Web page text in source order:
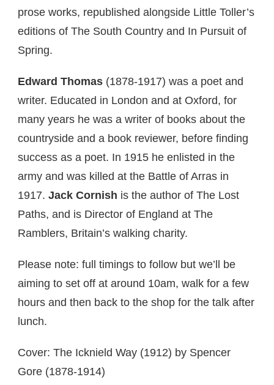
prose works, republished alongside Little Toller’s
editions of The South Country and In Pursuit of
Spring.
Edward Thomas (1878-1917) was a poet and
writer. Educated in London and at Oxford, for
many years he was a writer of books about the
countryside and a book reviewer, before finding
success as a poet. In 1915 he enlisted in the
army and was killed at the Battle of Arras in
1917. Jack Cornish is the author of The Lost
Paths, and is Director of England at The
Ramblers, Britain’s walking charity.
Please note: full timings to follow but we’ll be
aiming to set off at around 10am, walk for a few
hours and then back to the shop for the talk after
lunch.
Cover: The Icknield Way (1912) by Spencer
Gore (1878-1914)